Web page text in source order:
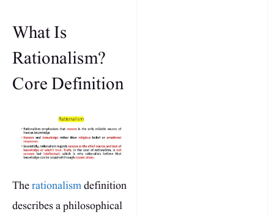
What Is
Rationalism?
Core Definition
Therationalismdefinition
describes a philosophical